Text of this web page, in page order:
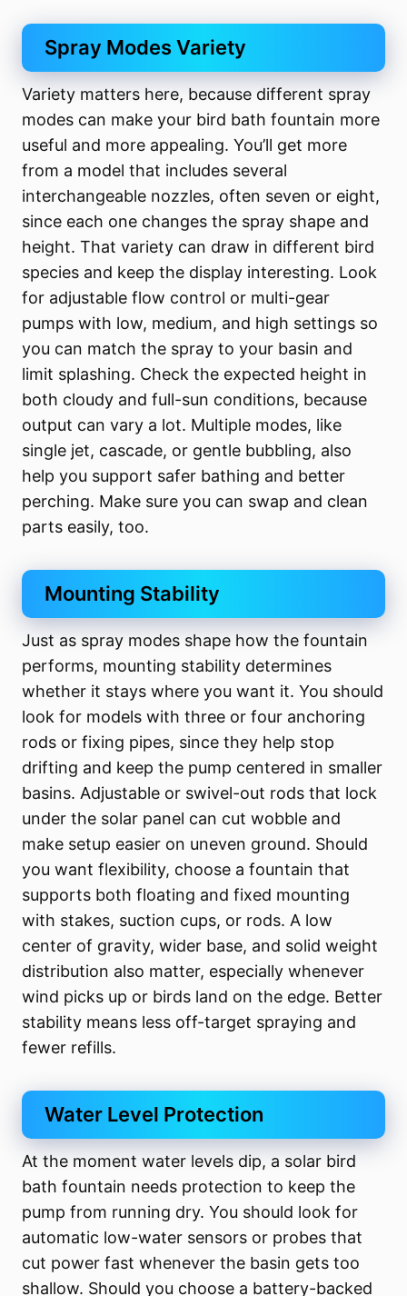
Spray Modes Variety
Variety matters here, because different spray
modes can make your bird bath fountain more
useful and more appealing. You’ll get more
from a model that includes several
interchangeable nozzles, often seven or eight,
since each one changes the spray shape and
height. That variety can draw in different bird
species and keep the display interesting. Look
for adjustable flow control or multi-gear
pumps with low, medium, and high settings so
you can match the spray to your basin and
limit splashing. Check the expected height in
both cloudy and full-sun conditions, because
output can vary a lot. Multiple modes, like
single jet, cascade, or gentle bubbling, also
help you support safer bathing and better
perching. Make sure you can swap and clean
parts easily, too.
Mounting Stability
Just as spray modes shape how the fountain
performs, mounting stability determines
whether it stays where you want it. You should
look for models with three or four anchoring
rods or fixing pipes, since they help stop
drifting and keep the pump centered in smaller
basins. Adjustable or swivel-out rods that lock
under the solar panel can cut wobble and
make setup easier on uneven ground. Should
you want flexibility, choose a fountain that
supports both floating and fixed mounting
with stakes, suction cups, or rods. A low
center of gravity, wider base, and solid weight
distribution also matter, especially whenever
wind picks up or birds land on the edge. Better
stability means less off-target spraying and
fewer refills.
Water Level Protection
At the moment water levels dip, a solar bird
bath fountain needs protection to keep the
pump from running dry. You should look for
automatic low-water sensors or probes that
cut power fast whenever the basin gets too
shallow. Should you choose a battery-backed